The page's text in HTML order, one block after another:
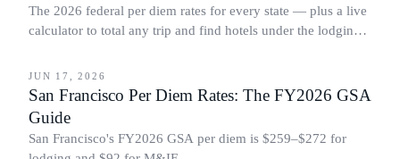
The 2026 federal per diem rates for every state — plus a live
calculator to total any trip and find hotels under the lodging
JUN 17, 2026
San Francisco Per Diem Rates: The FY2026 GSA
Guide
San Francisco's FY2026 GSA per diem is $259–$272 for